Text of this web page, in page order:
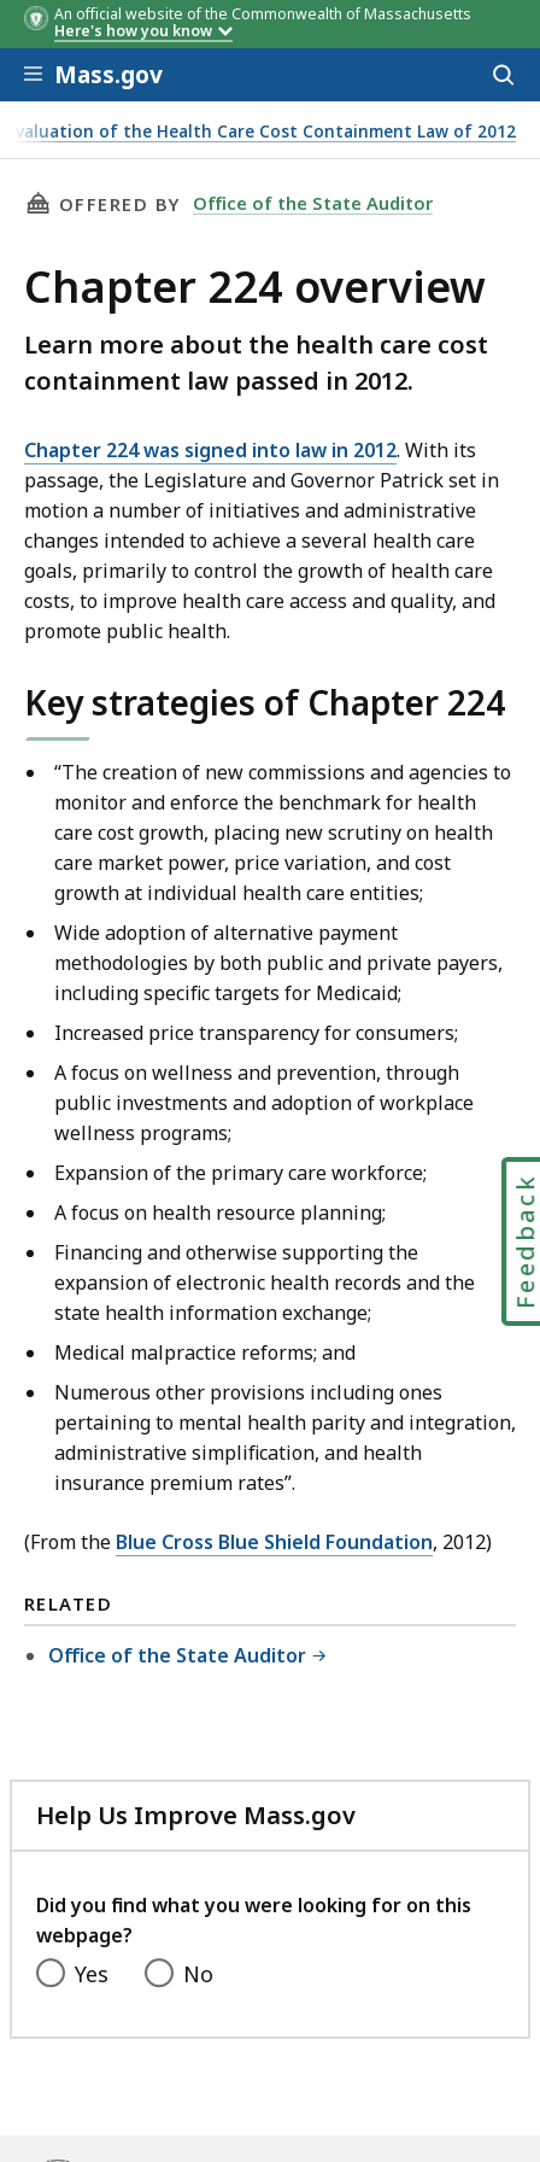
An official website of the Commonwealth of Massachusetts
Here's how you know
Skip to main content
Mass.gov
Evaluation of the Health Care Cost Containment Law of 2012
THIS PAGE, CHAPTER 224 OVERVIEW, IS
OFFERED BY Office of the State Auditor
Chapter 224 overview
Learn more about the health care cost
containment law passed in 2012.
Chapter 224 was signed into law in 2012. With its
passage, the Legislature and Governor Patrick set in
motion a number of initiatives and administrative
changes intended to achieve a several health care
goals, primarily to control the growth of health care
costs, to improve health care access and quality, and
promote public health.
Key strategies of Chapter 224
“The creation of new commissions and agencies to
monitor and enforce the benchmark for health
care cost growth, placing new scrutiny on health
care market power, price variation, and cost
growth at individual health care entities;
Wide adoption of alternative payment
methodologies by both public and private payers,
including specific targets for Medicaid;
Increased price transparency for consumers;
A focus on wellness and prevention, through
public investments and adoption of workplace
wellness programs;
Expansion of the primary care workforce;
A focus on health resource planning;
Financing and otherwise supporting the
expansion of electronic health records and the
state health information exchange;
Medical malpractice reforms; and
Numerous other provisions including ones
pertaining to mental health parity and integration,
administrative simplification, and health
insurance premium rates”.
(From the Blue Cross Blue Shield Foundation, 2012)
RELATED
Office of the State Auditor
Help Us Improve Mass.gov
with
feedback
Did you find what you were looking for on this
webpage?
Yes No
Feedback